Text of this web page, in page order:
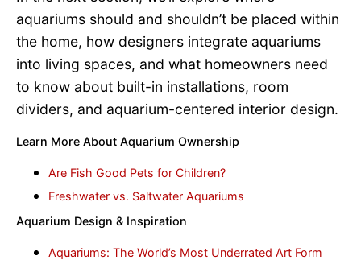
aquariums should and shouldn’t be placed within
the home, how designers integrate aquariums
into living spaces, and what homeowners need
to know about built-in installations, room
dividers, and aquarium-centered interior design.
Learn More About Aquarium Ownership
Are Fish Good Pets for Children?
Freshwater vs. Saltwater Aquariums
Aquarium Design & Inspiration
Aquariums: The World’s Most Underrated Art Form